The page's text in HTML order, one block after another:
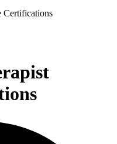
Certifications